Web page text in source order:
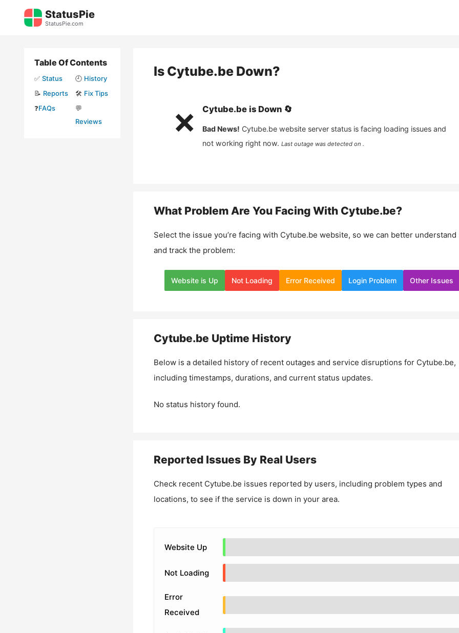
StatusPie
StatusPie.com
Is Cytube.beDown?
❌ Cytube.beis Down 🔄
Bad News! Cytube.be website server status is facing loading issues and
not working right now. Last outage was detected on .
What Problem Are You Facing With Cytube.be?
Select the issue you’re facing with Cytube.be website, so we can better understand
and track the problem:
Website is Up Not Loading Error Received Login Problem Other Issues
Cytube.be Uptime History
Below is a detailed history of recent outages and service disruptions for Cytube.be,
including timestamps, durations, and current status updates.
No status history found.
Reported Issues By Real Users
Check recent Cytube.be issues reported by users, including problem types and
locations, to see if the service is down in your area.
Website Up
Not Loading
Error
Received
Table Of Contents
✅ Status 🕘 History
📝 Reports 🛠️ Fix Tips
❓FAQs
💬
Reviews